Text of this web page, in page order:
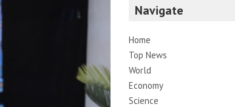
Navigate
Home
Top News
World
Economy
Science